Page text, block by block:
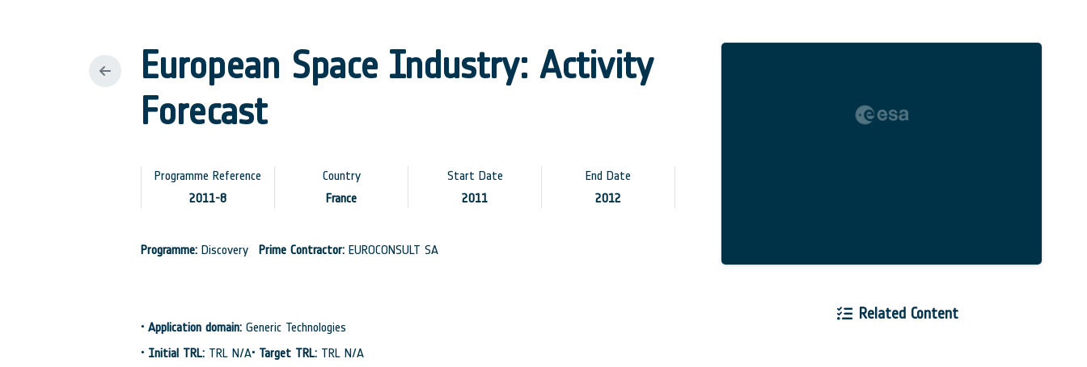
European Space Industry: Activity
Forecast
Programme Reference
2011-8
Country
France
Start Date
2011
End Date
2012
Programme: Discovery Prime Contractor: EUROCONSULT SA
• Application domain: Generic Technologies
• Initial TRL: TRL N/A• Target TRL: TRL N/A
Related Content